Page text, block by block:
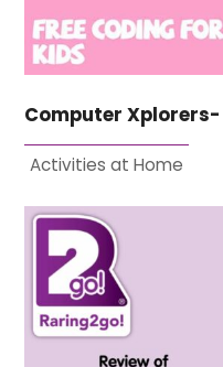
Computer
Activities at Home